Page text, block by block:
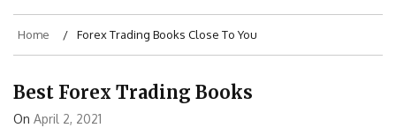
Home Forex Trading Books Close To You
Best Forex Trading Books
On April 2, 2021